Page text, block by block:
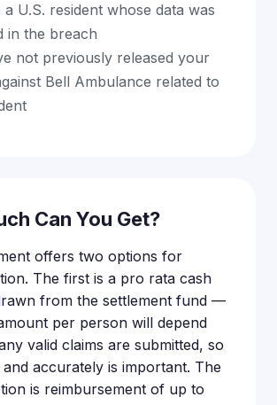
a U.S. resident whose data was
in the breach
not previously released your
Bell Ambulance related to
Can You Get?
offers two options for
The first is a pro rata cash
from the settlement fund —
per person will depend
valid claims are submitted, so
accurately is important. The
is reimbursement of up to